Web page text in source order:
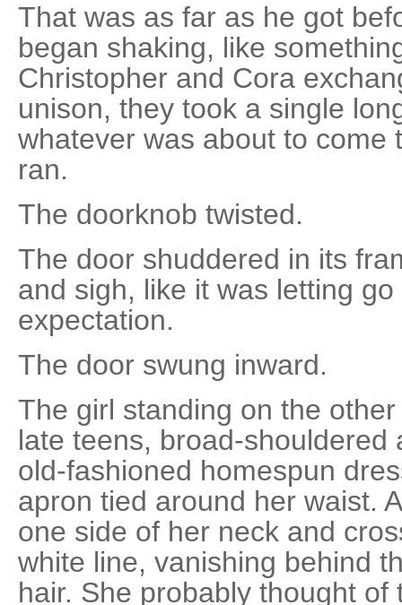
That was as far as he got
began shaking, like
Christopher and Cora
unison, they took a single
whatever was about to come
ran.
The doorknob twisted.
The door shuddered in its
and sigh, like it was letting
expectation.
The door swung inward.
The girl standing on the
late teens, broad-shouldered
old-fashioned homespun
apron tied around her waist.
one side of her neck and
white line, vanishing behind
hair. She probably thought